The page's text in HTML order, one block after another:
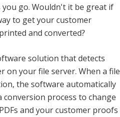
go. Wouldn't it be great if
to get your customer
and converted?
solution that detects
on your file server. When a file
the software automatically
process to change
and your customer proofs